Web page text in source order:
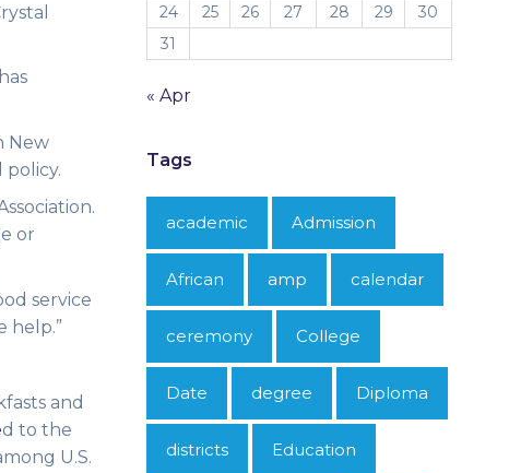
New
policy.
or
service
help.”
and
d to the
U.S.
24
25 26 27 28 29
30
31
« Apr
Tags
academic Admission
African amp calendar
ceremony College
Date degree Diploma
districts Education